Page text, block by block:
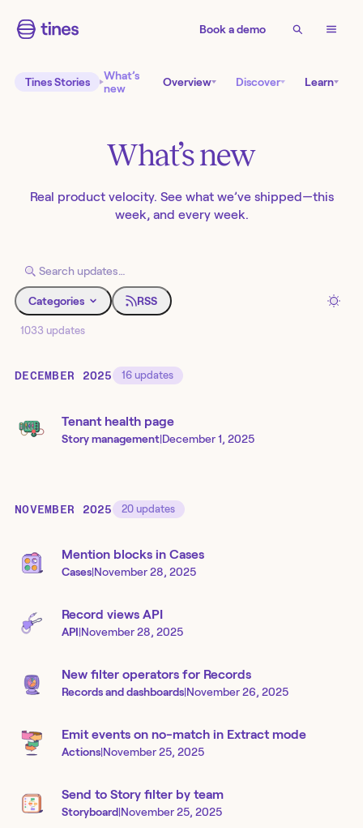
Book a demo
Tines Stories
What’s
new
Overview Discover Learn
What’s new
Real product velocity. See what we’ve shipped—this
week, and every week.
Categories RSS
1033 updates
DECEMBER 2025 16 updates
Tenant health page
Story management|December 1, 2025
NOVEMBER 2025 20 updates
Mention blocks in Cases
Cases|November 28, 2025
Record views API
API|November 28, 2025
New filter operators for Records
Records and dashboards|November 26, 2025
Emit events on no-match in Extract mode
Actions|November 25, 2025
Send to Story filter by team
Storyboard|November 25, 2025